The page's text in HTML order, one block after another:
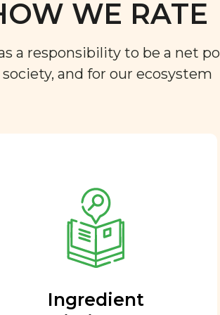
WE RATE
a responsibility to be a net
and for our ecosystem
Ingredient
nutritional team
Every ingredient and food
rating is reviewed and
approved by our team of
medicine doctors.